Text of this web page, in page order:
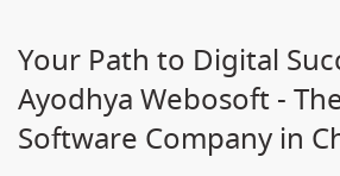
Your Path to Digital
Ayodhya Webosoft -
Software Company in